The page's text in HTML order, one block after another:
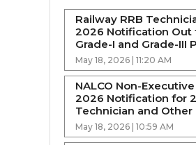
Railway RRB
2026 Notification Out
Grade-I and Grade-III
May 18, 2026 | 11:20 AM
NALCO Non-
2026 Notification for
Technician and Other
May 18, 2026 | 10:59 AM